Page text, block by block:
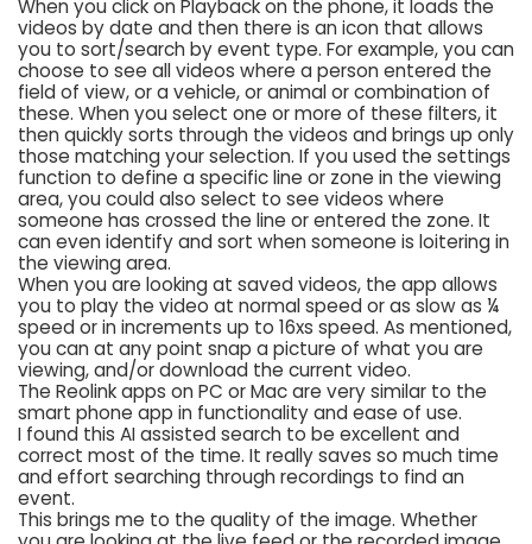
When you click on Playback on the phone, it loads the
videos by date and then there is an icon that allows
you to sort/search by event type. For example, you can
choose to see all videos where a person entered the
field of view, or a vehicle, or animal or combination of
these. When you select one or more of these filters, it
then quickly sorts through the videos and brings up only
those matching your selection. If you used the settings
function to define a specific line or zone in the viewing
area, you could also select to see videos where
someone has crossed the line or entered the zone. It
can even identify and sort when someone is loitering in
the viewing area.
When you are looking at saved videos, the app allows
you to play the video at normal speed or as slow as ¼
speed or in increments up to 16xs speed. As mentioned,
you can at any point snap a picture of what you are
viewing, and/or download the current video.
The Reolink apps on PC or Mac are very similar to the
smart phone app in functionality and ease of use.
I found this AI assisted search to be excellent and
correct most of the time. It really saves so much time
and effort searching through recordings to find an
event.
This brings me to the quality of the image. Whether